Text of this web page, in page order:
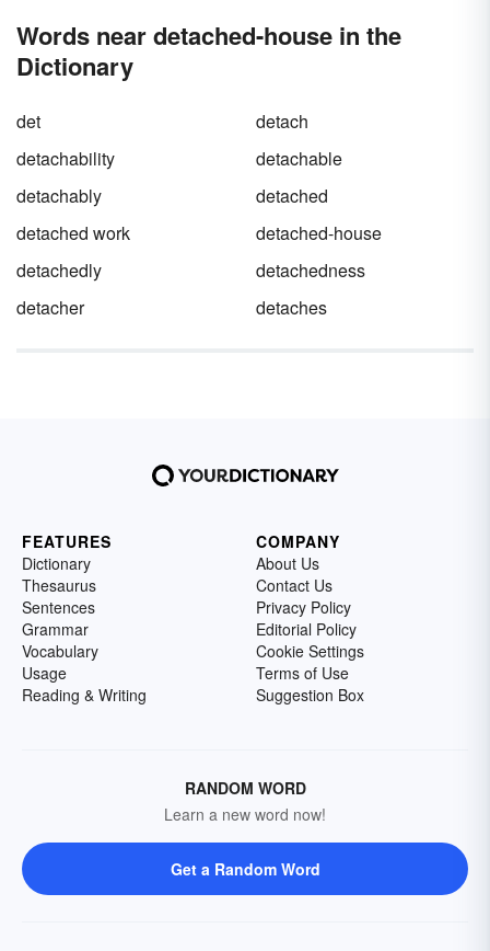
Words near detached-house in the
Dictionary
det
detach
detachability
detachable
detachably
detached
detached work
detached-house
detachedly
detachedness
detacher
detaches
FEATURES
Dictionary
Thesaurus
Sentences
Grammar
Vocabulary
Usage
Reading & Writing
COMPANY
About Us
Contact Us
Privacy Policy
Editorial Policy
Cookie Settings
Terms of Use
Suggestion Box
RANDOM WORD
Learn a new word now!
Get a Random Word